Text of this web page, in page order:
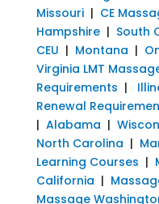
Missouri| CE
Hampshire| South
CEU | Montana |
Virginia LMT
Requirements |
Renewal
| Alabama |
North Carolina |
Learning Courses |
California |
Massage